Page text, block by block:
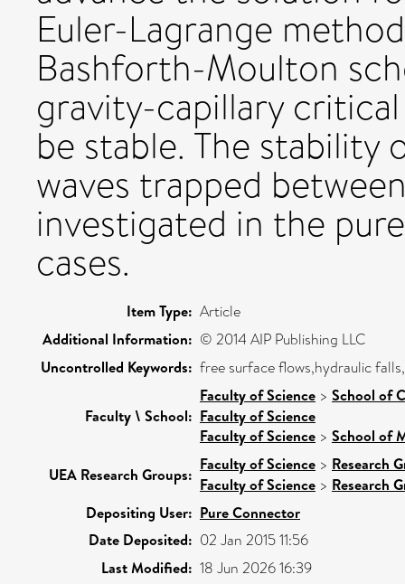
Euler-Lagrange
Bashforth-Moulton
gravity-capillary
be stable. The
waves trapped
investigated in the
cases.
Item Type: Article
Additional Information: © 2014 AIP Publishing LLC
Uncontrolled Keywords: free surface flows,hydraulic
Faculty \ School:
Faculty of Science > School of
Faculty of Science
Faculty of Science > School of
UEA Research Groups:
Faculty of Science > Research
Faculty of Science > Research
Depositing User: Pure Connector
Date Deposited: 02 Jan 2015 11:56
Last Modified: 18 Jun 2026 16:39